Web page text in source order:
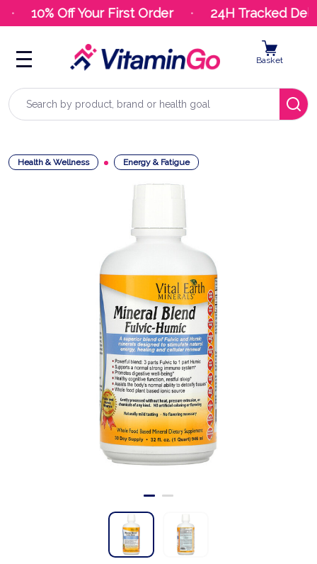
10% Off Your First Order 24H Tracked
Search
Basket
Health & Wellness Energy & Fatigue